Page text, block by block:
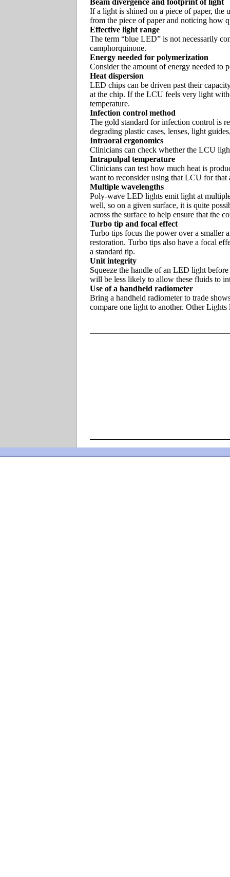
Beam divergence and footprint of light
If a light is shined on a piece of paper, the
from the piece of paper and noticing how
Effective light range
The term “blue LED” is not necessarily
camphorquinone.
Energy needed for polymerization
Consider the amount of energy needed to
Heat dispersion
LED chips can be driven past their
at the chip. If the LCU feels very light
temperature.
Infection control method
The gold standard for infection control is
degrading plastic cases, lenses, light
Intraoral ergonomics
Clinicians can check whether the LCU
Intrapulpal temperature
Clinicians can test how much heat is
want to reconsider using that LCU for that
Multiple wavelengths
Poly-wave LED lights emit light at
well, so on a given surface, it is quite
across the surface to help ensure that the
Turbo tip and focal effect
Turbo tips focus the power over a smaller
restoration. Turbo tips also have a focal
a standard tip.
Unit integrity
Squeeze the handle of an LED light
will be less likely to allow these fluids to
Use of a handheld radiometer
Bring a handheld radiometer to trade
compare one light to another. Other